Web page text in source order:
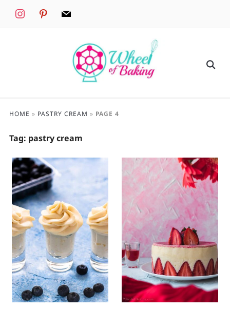
instagrampinterest mail
HOME » PASTRY CREAM » PAGE 4
Tag: pastry cream